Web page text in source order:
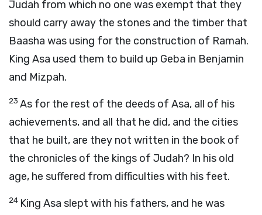
Judah from which no one was exempt that they
should carry away the stones and the timber that
Baasha was using for the construction of Ramah.
King Asa used them to build up Geba in Benjamin
and Mizpah.
23 As for the rest of the deeds of Asa, all of his
achievements, and all that he did, and the cities
that he built, are they not written in the book of
the chronicles of the kings of Judah? In his old
age, he suffered from difficulties with his feet.
24 King Asa slept with his fathers, and he was